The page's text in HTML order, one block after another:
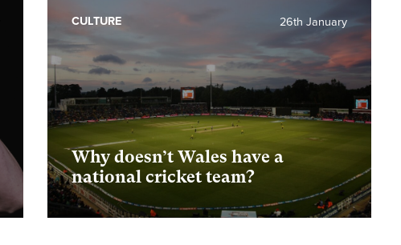
Why doesn’t Wales have a
national cricket team?
26th January
CULTURE